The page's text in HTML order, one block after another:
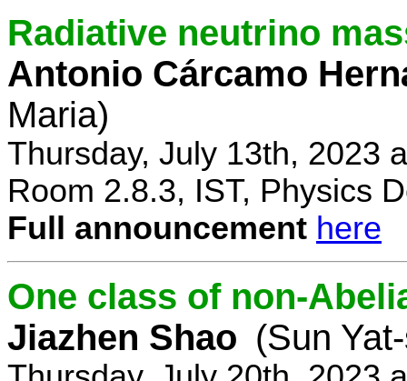
Radiative neutrino
Antonio Cárcamo
Maria)
Thursday, July 13th, 2023
Room 2.8.3, IST, Physics
Full announcement here
One class of non-
Jiazhen Shao (Sun